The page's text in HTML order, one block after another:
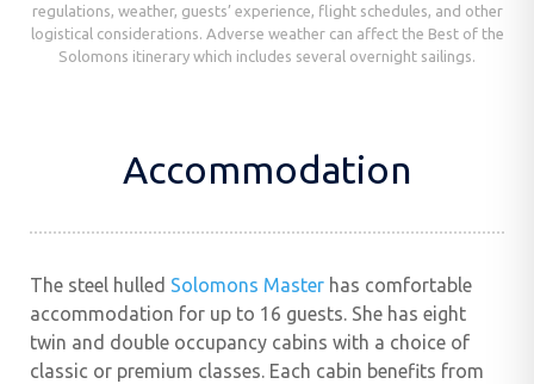
regulations, weather, guests’ experience, flight schedules, and other
logistical considerations. Adverse weather can affect the Best of the
Solomons itinerary which includes several overnight sailings.
Accommodation
The steel hulled Solomons Master has comfortable
accommodation for up to 16 guests. She has eight
twin and double occupancy cabins with a choice of
classic or premium classes. Each cabin benefits from